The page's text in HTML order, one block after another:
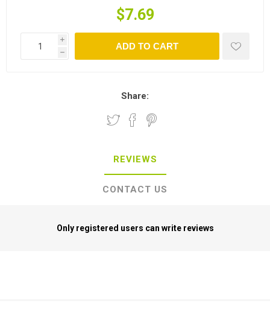
$7.69
i
h
ADD TO CART
Share:
REVIEWS
CONTACT US
Only registered users can write reviews